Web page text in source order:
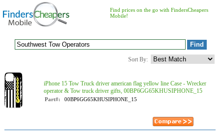
Find prices on the go with FindersCheapers
Mobile!
Sort By:
iPhone 15 Tow Truck driver american flag yellow line Case - Wrecker
operator & Tow truck driver gifts, 00BP6GG65KHUSIPHONE_15
Part#: 00BP6GG65KHUSIPHONE_15